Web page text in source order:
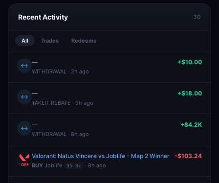
Recent Activity 30
All Trades Redeems
↔ —
WITHDRAWAL · 2h ago
+$10.00
↔ —
TAKER_REBATE · 3h ago
+$18.00
↔ —
WITHDRAWAL · 8h ago
+$4.2K
Valorant: Natus Vincere vs Joblife - Map 2 Winner
BUY Joblife 35.3¢ · 8h ago
-$103.24